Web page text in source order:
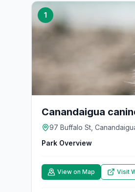
1
Canandaigua
97 Buffalo St,
Park Overview
View on Map Visit